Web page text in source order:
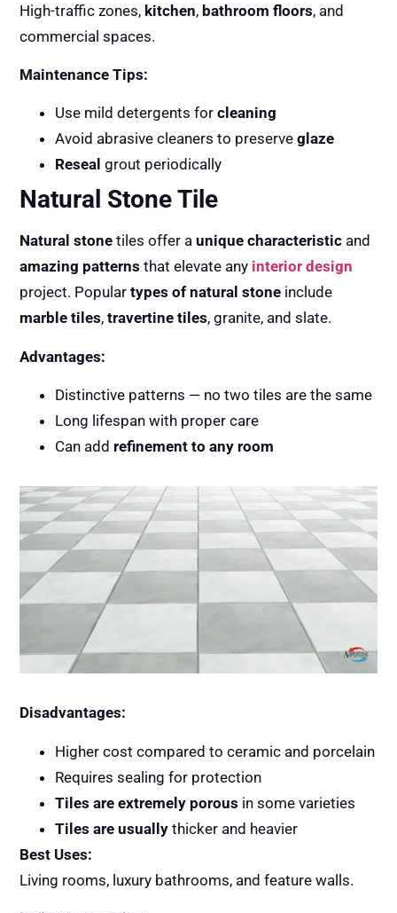
High-traffic zones, kitchen, bathroom floors, and
commercial spaces.
Maintenance Tips:
Use mild detergents forcleaning
Avoid abrasive cleaners to preserveglaze
Reseal grout periodically
Natural Stone Tile
Natural stone tiles offer aunique characteristic and
amazing patterns that elevate any interior design
project. Populartypes of natural stone include
marble tiles,travertine tiles, granite, and slate.
Advantages:
Distinctive patterns — no two tiles are the same
Long lifespan with proper care
Can add refinement to any room
Disadvantages:
Higher cost compared to ceramic and porcelain
Requires sealing for protection
Tiles are extremely porous in some varieties
Tiles are usually thicker and heavier
Best Uses:
Living rooms, luxury bathrooms, and feature walls.